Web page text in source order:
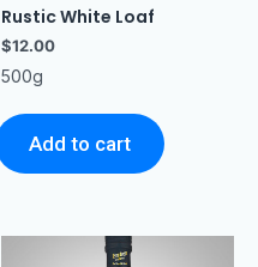
Rated
0
out
of
5
Rustic White Loaf
$12.00
500g
Add to cart